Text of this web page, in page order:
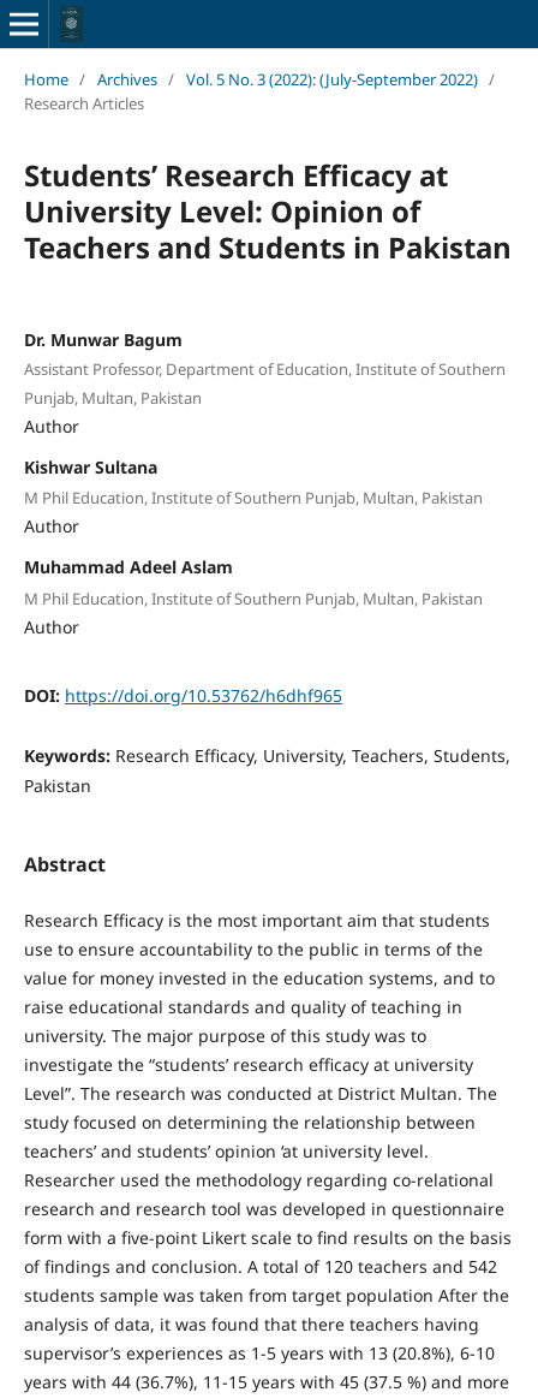
Home / Archives / Vol. 5 No. 3 (2022): (July-September 2022) /
Research Articles
Students’ Research Efficacy at
University Level: Opinion of
Teachers and Students in Pakistan
Dr. Munwar Bagum
Assistant Professor, Department of Education, Institute of Southern
Punjab, Multan, Pakistan
Author
Kishwar Sultana
M Phil Education, Institute of Southern Punjab, Multan, Pakistan
Author
Muhammad Adeel Aslam
M Phil Education, Institute of Southern Punjab, Multan, Pakistan
Author
DOI: https://doi.org/10.53762/h6dhf965
Keywords: Research Efficacy, University, Teachers, Students,
Pakistan
Abstract
Research Efficacy is the most important aim that students
use to ensure accountability to the public in terms of the
value for money invested in the education systems, and to
raise educational standards and quality of teaching in
university. The major purpose of this study was to
investigate the “students’ research efficacy at university
Level”. The research was conducted at District Multan. The
study focused on determining the relationship between
teachers’ and students’ opinion ‘at university level.
Researcher used the methodology regarding co-relational
research and research tool was developed in questionnaire
form with a five-point Likert scale to find results on the basis
of findings and conclusion. A total of 120 teachers and 542
students sample was taken from target population After the
analysis of data, it was found that there teachers having
supervisor’s experiences as 1-5 years with 13 (20.8%), 6-10
years with 44 (36.7%), 11-15 years with 45 (37.5 %) and more